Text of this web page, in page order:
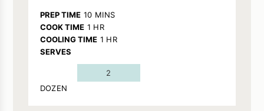
PREP TIME 10MINUTES
MINS
COOK TIME 1 HOUR
HR
COOLING TIME 1 HOUR
HR
SERVES
2
DOZEN